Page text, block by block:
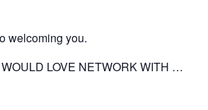
welcoming you.
LOVE NETWORK WITH …